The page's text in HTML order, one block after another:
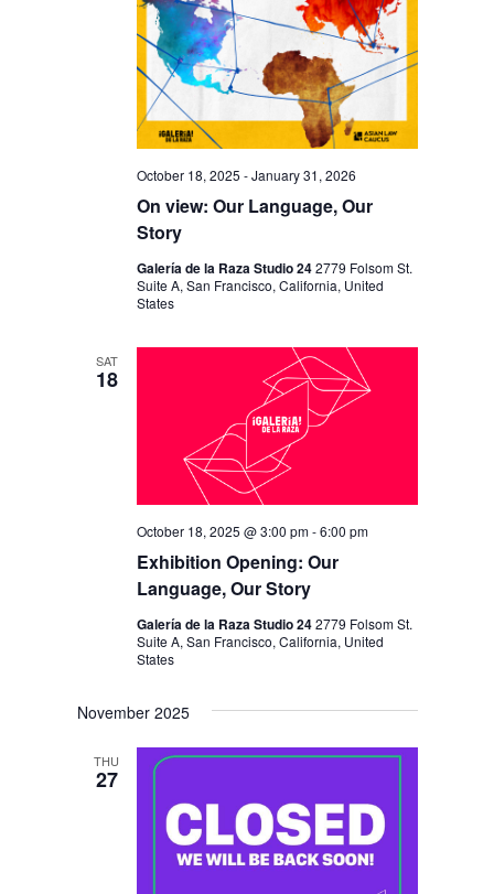
On view: Our Language, Our
Story
October 18, 2025 -January 31, 2026
Galería de la Raza Studio 242779 Folsom St.
Suite A, San Francisco, California, United
States
SAT
18
Exhibition Opening: Our
Language, Our Story
October 18, 2025 @ 3:00 pm-6:00 pm
Galería de la Raza Studio 242779 Folsom St.
Suite A, San Francisco, California, United
States
November 2025
THU
27